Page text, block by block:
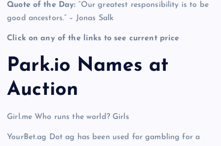
Quote of the Day: “Our greatest responsibility is to be
good ancestors.” – Jonas Salk
Click on any of the links to see current price
Park.io Names at
Auction
Girl.me Who runs the world? Girls
YourBet.ag Dot ag has been used for gambling for a